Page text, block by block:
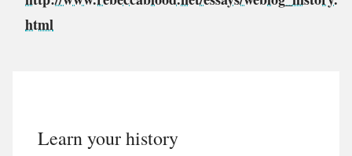
html
Learn your history